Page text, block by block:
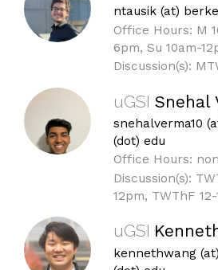
ntausik (at)
Office Hours: M
6pm, Su 10am-
Discussion(s):
uGSI Snehal
snehalverma10
(dot) edu
Office Hours:
Discussion(s):
12pm, TWThF 12-
uGSI
kennethwang